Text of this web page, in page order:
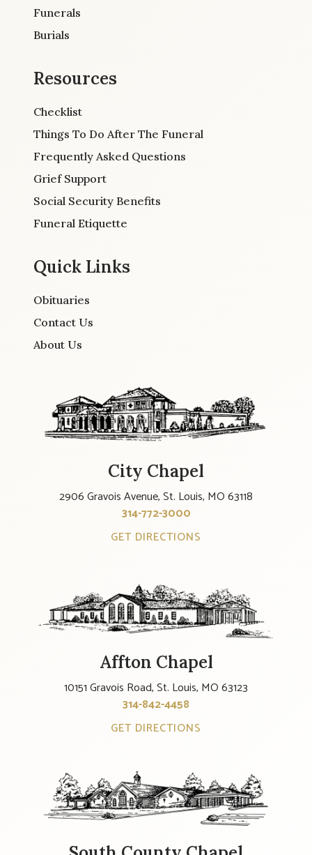
Funerals
Burials
Resources
Checklist
Things To Do After The Funeral
Frequently Asked Questions
Grief Support
Social Security Benefits
Funeral Etiquette
Quick Links
Obituaries
Contact Us
About Us
City Chapel
2906 Gravois Avenue, St. Louis, MO 63118
314-772-3000
GET DIRECTIONS
Affton Chapel
10151 Gravois Road, St. Louis, MO 63123
314-842-4458
GET DIRECTIONS